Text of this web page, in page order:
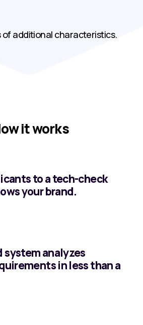
of additional characteristics.
it works
to a tech-check
your brand.
system analyzes
in less than a